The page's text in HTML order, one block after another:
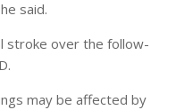
said.
stroke over the follow-
may be affected by